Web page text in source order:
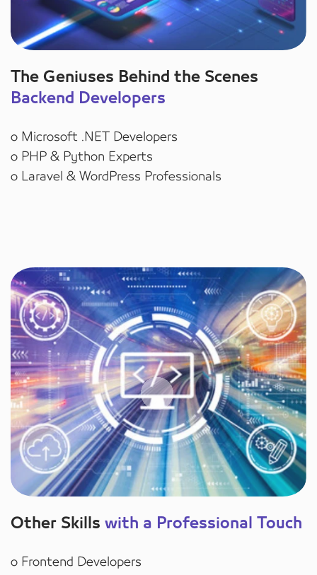
The Geniuses Behind the Scenes
Backend Developers
o Microsoft .NET Developers
o PHP & Python Experts
o Laravel & WordPress Professionals
Other Skills with a Professional Touch
o Frontend Developers